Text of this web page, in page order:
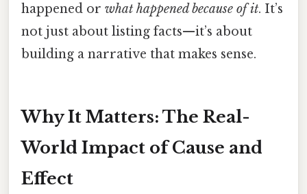
happened or what happened because of it. It’s
not just about listing facts—it’s about
building a narrative that makes sense.
Why It Matters: The Real-
World Impact of Cause and
Effect